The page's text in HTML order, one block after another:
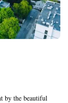
by the beautiful